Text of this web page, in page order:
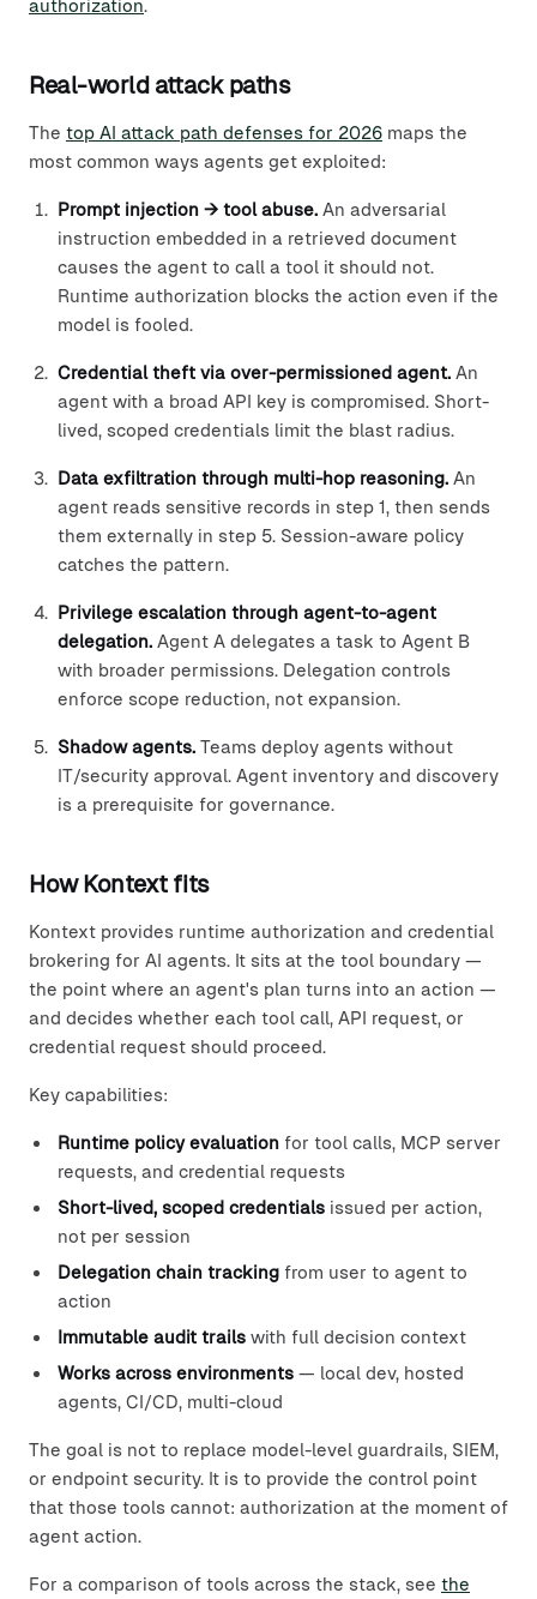
authorization.
Real-world attack paths
The top AI attack path defenses for 2026 maps the
most common ways agents get exploited:
Prompt injection → tool abuse. An adversarial
instruction embedded in a retrieved document
causes the agent to call a tool it should not.
Runtime authorization blocks the action even if the
model is fooled.
Credential theft via over-permissioned agent. An
agent with a broad API key is compromised. Short-
lived, scoped credentials limit the blast radius.
Data exfiltration through multi-hop reasoning. An
agent reads sensitive records in step 1, then sends
them externally in step 5. Session-aware policy
catches the pattern.
Privilege escalation through agent-to-agent
delegation. Agent A delegates a task to Agent B
with broader permissions. Delegation controls
enforce scope reduction, not expansion.
Shadow agents. Teams deploy agents without
IT/security approval. Agent inventory and discovery
is a prerequisite for governance.
How Kontext fits
Kontext provides runtime authorization and credential
brokering for AI agents. It sits at the tool boundary —
the point where an agent's plan turns into an action —
and decides whether each tool call, API request, or
credential request should proceed.
Key capabilities:
Runtime policy evaluation for tool calls, MCP server
requests, and credential requests
Short-lived, scoped credentials issued per action,
not per session
Delegation chain tracking from user to agent to
action
Immutable audit trails with full decision context
Works across environments — local dev, hosted
agents, CI/CD, multi-cloud
The goal is not to replace model-level guardrails, SIEM,
or endpoint security. It is to provide the control point
that those tools cannot: authorization at the moment of
agent action.
For a comparison of tools across the stack, see the